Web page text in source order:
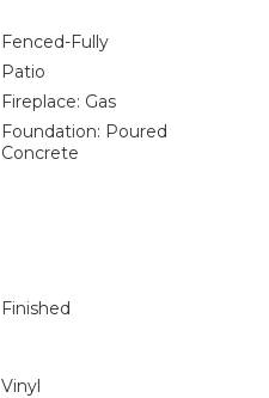
Fenced-Fully
Patio
Fireplace: Gas
Foundation: Poured
Concrete
Finished
Vinyl